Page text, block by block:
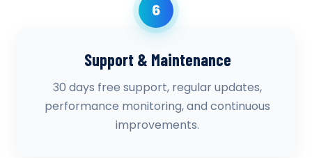
6
Support & Maintenance
30 days free support, regular updates,
performance monitoring, and continuous
improvements.